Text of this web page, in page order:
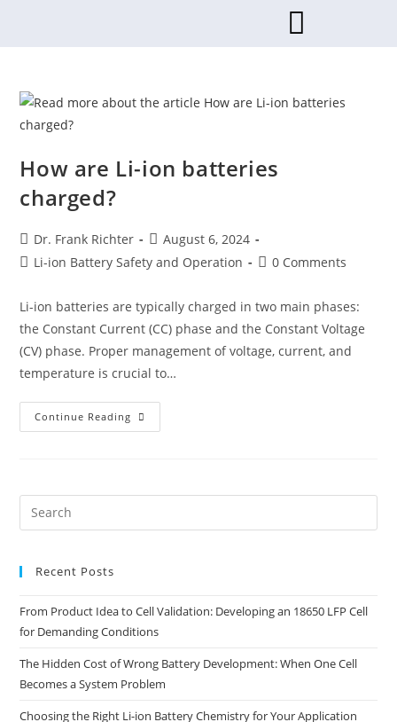
How are Li-ion batteries
charged?
Dr. Frank Richter
August 6, 2024
Li-ion Battery Safety and Operation
0 Comments
Li-ion batteries are typically charged in two main phases:
the Constant Current (CC) phase and the Constant Voltage
(CV) phase. Proper management of voltage, current, and
temperature is crucial to…
Continue Reading
Recent Posts
From Product Idea to Cell Validation: Developing an 18650 LFP Cell
for Demanding Conditions
The Hidden Cost of Wrong Battery Development: When One Cell
Becomes a System Problem
Choosing the Right Li-ion Battery Chemistry for Your Application